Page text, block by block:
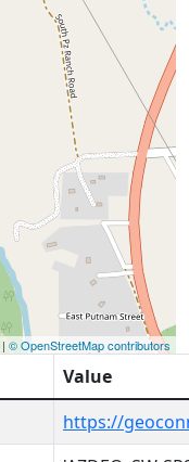
| © OpenStreetMap contributors
Value
https://